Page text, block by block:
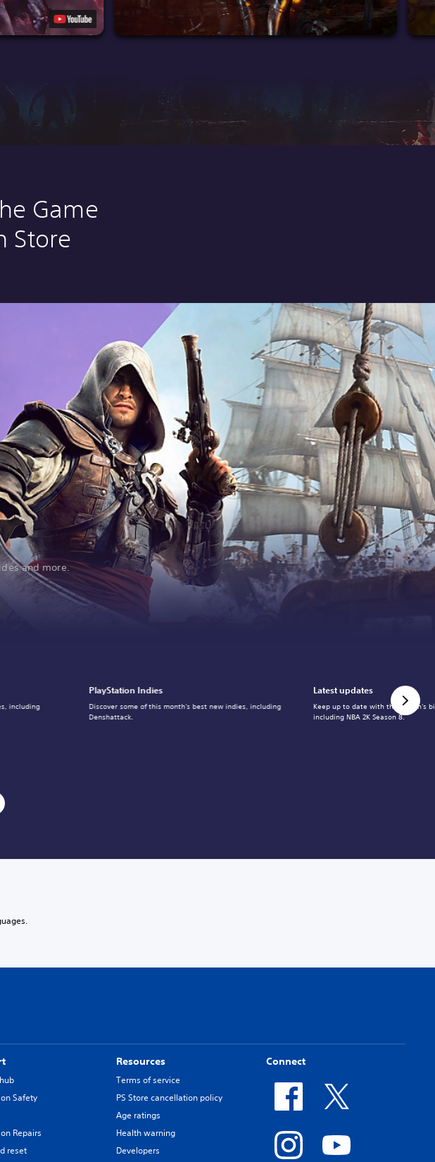
Game
Store
and more.
including
PlayStation Indies
Discover some of this month's best new indies, including
Denshattack.
Latest updates
Keep up to date with the month's
including NBA 2K Season 8.
Safety
Repairs
reset
Resources
Terms of service
PS Store cancellation policy
Age ratings
Health warning
Developers
Connect